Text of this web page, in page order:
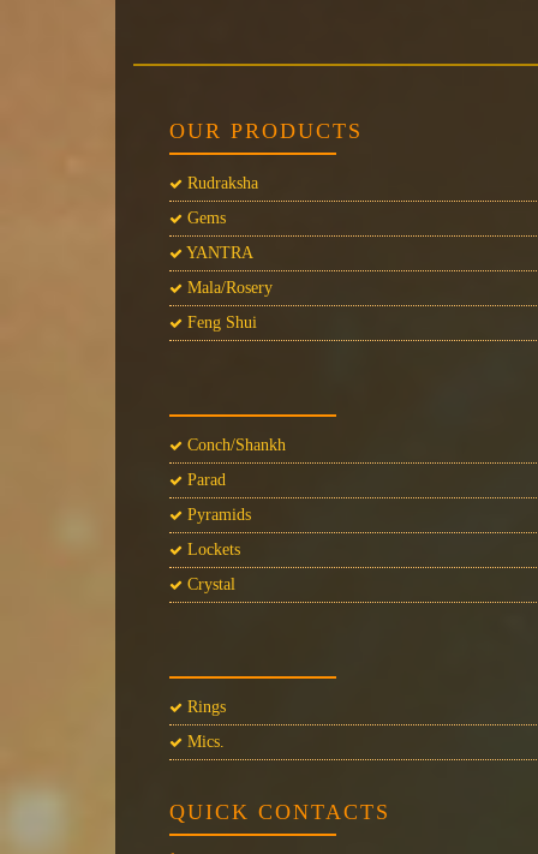
OUR PRODUCTS
Rudraksha
Gems
YANTRA
Mala/Rosery
Feng Shui
Conch/Shankh
Parad
Pyramids
Lockets
Crystal
Rings
Mics.
QUICK CONTACTS